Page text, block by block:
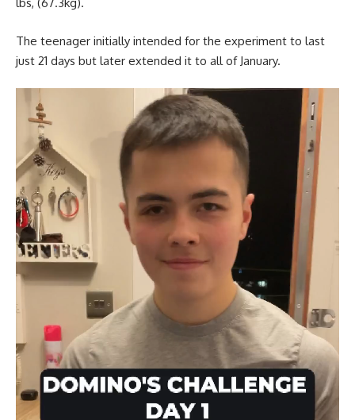
The teenager initially intended for the experiment to last
just 21 days but later extended it to all of January.